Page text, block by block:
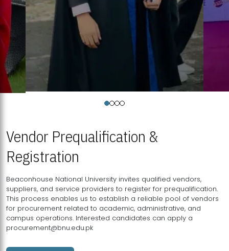
Vendor Prequalification &
Registration
Beaconhouse National University invites qualified vendors,
suppliers, and service providers to register for prequalification.
This process enables us to establish a reliable pool of vendors
for procurement related to academic, administrative, and
campus operations. Interested candidates can apply a
procurement@bnu.edu.pk